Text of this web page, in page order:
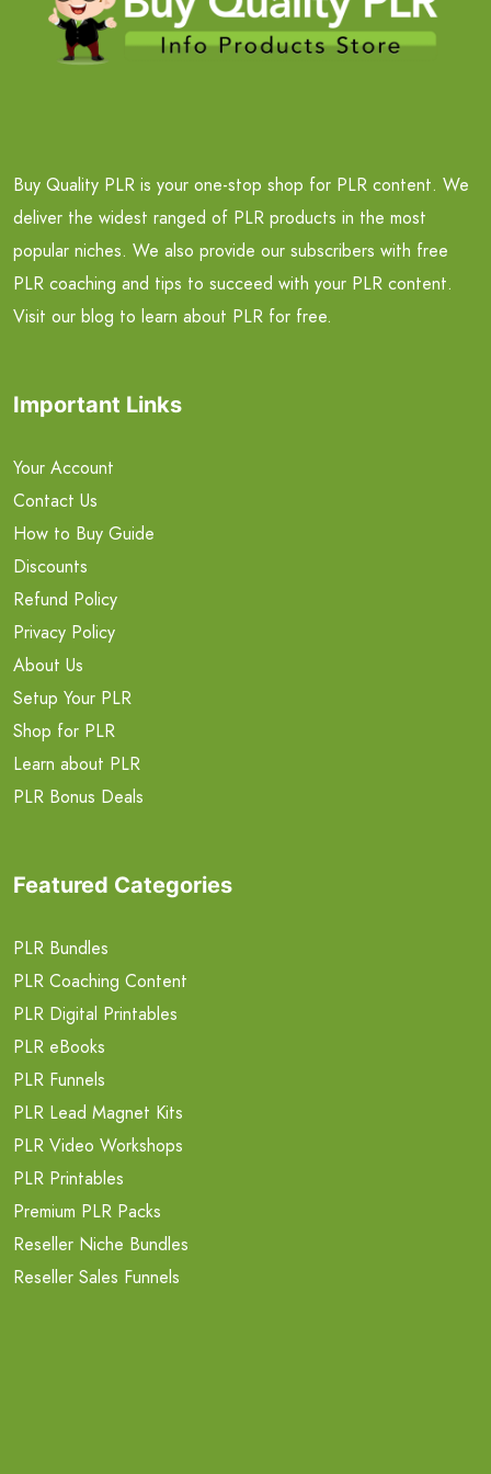
Buy Quality PLR is your one-stop shop for PLR content. We
deliver the widest ranged of PLR products in the most
popular niches. We also provide our subscribers with free
PLR coaching and tips to succeed with your PLR content.
Visit our blog to learn about PLR for free.
Important Links
Your Account
Contact Us
How to Buy Guide
Discounts
Refund Policy
Privacy Policy
About Us
Setup Your PLR
Shop for PLR
Learn about PLR
PLR Bonus Deals
Featured Categories
PLR Bundles
PLR Coaching Content
PLR Digital Printables
PLR eBooks
PLR Funnels
PLR Lead Magnet Kits
PLR Video Workshops
PLR Printables
Premium PLR Packs
Reseller Niche Bundles
Reseller Sales Funnels